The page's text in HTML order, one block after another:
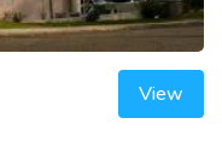
View